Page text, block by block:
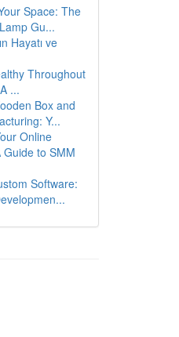
Space: The
Gu...
Hayatı ve
Throughout
...
Box and
Y...
Online
Guide to SMM
Software: